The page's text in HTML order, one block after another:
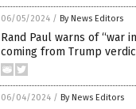
06/05/2024 / By News Editors
Rand Paul warns of “war
coming from Trump
06/04/2024 / By News Editors